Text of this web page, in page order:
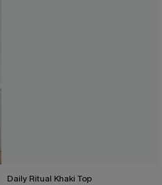
Daily Ritual Khaki Top